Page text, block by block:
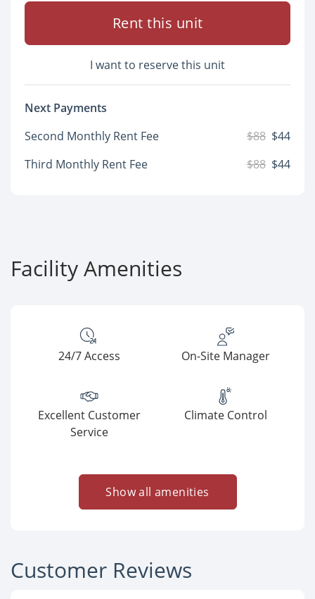
Rent this unit
I want to reserve this unit
Next Payments
Second Monthly Rent Fee
$88 $44
Third Monthly Rent Fee
$88 $44
Facility Amenities
24/7 Access On-Site Manager
Excellent Customer
Service
Climate Control
Show all amenities
Customer Reviews